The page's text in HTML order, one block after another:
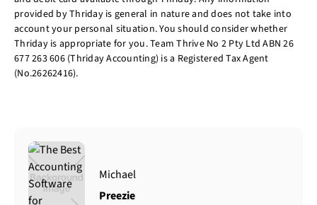
provided by Thriday is general in nature and does not take into
account your personal situation. You should consider whether
Thriday is appropriate for you. Team Thrive No 2 Pty Ltd ABN 26
677 263 606 (Thriday Accounting) is a Registered Tax Agent
(No.26262416).
Michael
Preezie